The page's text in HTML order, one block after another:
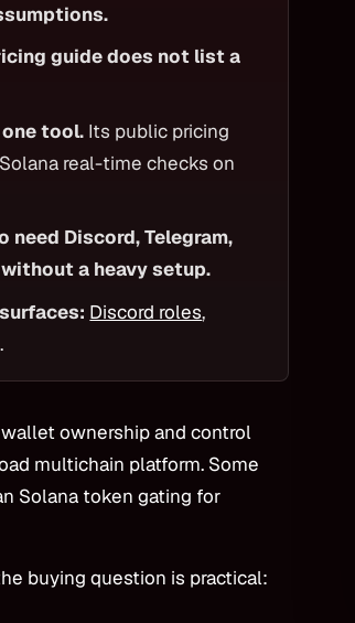
guide does not list a
tool. Its public pricing
real-time checks on
Discord, Telegram,
a heavy setup.
Discord roles,
ownership and control
multichain platform. Some
Solana token gating for
buying question is practical: